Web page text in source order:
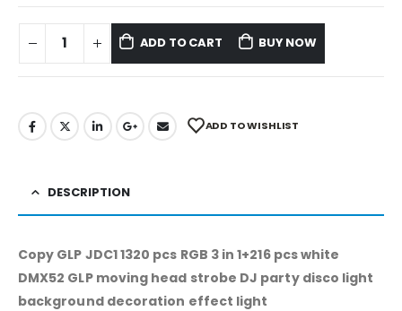
ADD TO CART BUY NOW
ADD TO WISHLIST
DESCRIPTION
Copy GLP JDC1 1320 pcs RGB 3 in 1+216 pcs white
DMX52 GLP moving head strobe DJ party disco light
background decoration effect light